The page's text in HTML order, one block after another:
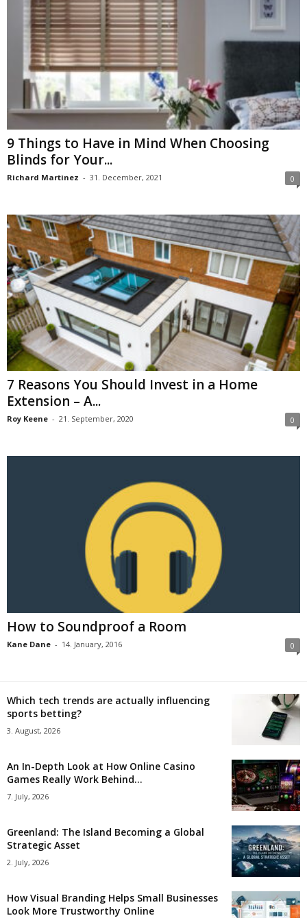
9 Things to Have in Mind When Choosing
Blinds for Your...
Richard Martinez - 31. December, 2021 0
7 Reasons You Should Invest in a Home
Extension – A...
Roy Keene - 21. September, 2020 0
How to Soundproof a Room
Kane Dane - 14. January, 2016 0
Which tech trends are actually influencing
sports betting?
3. August, 2026
An In-Depth Look at How Online Casino
Games Really Work Behind...
7. July, 2026
Greenland: The Island Becoming a Global
Strategic Asset
2. July, 2026
How Visual Branding Helps Small Businesses
Look More Trustworthy Online